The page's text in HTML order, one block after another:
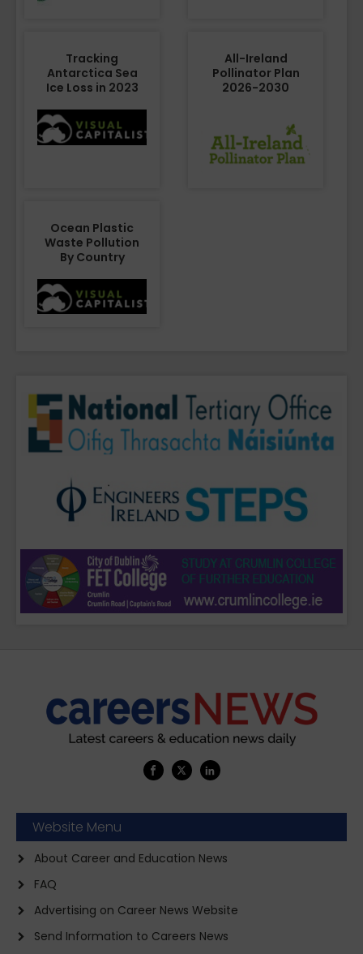
Tracking
Antarctica Sea
Ice Loss in 2023
All-Ireland
Pollinator Plan
2026-2030
Ocean Plastic
Waste Pollution
By Country
Website Menu
About Career and Education News
FAQ
Advertising on Career News Website
Send Information to Careers News